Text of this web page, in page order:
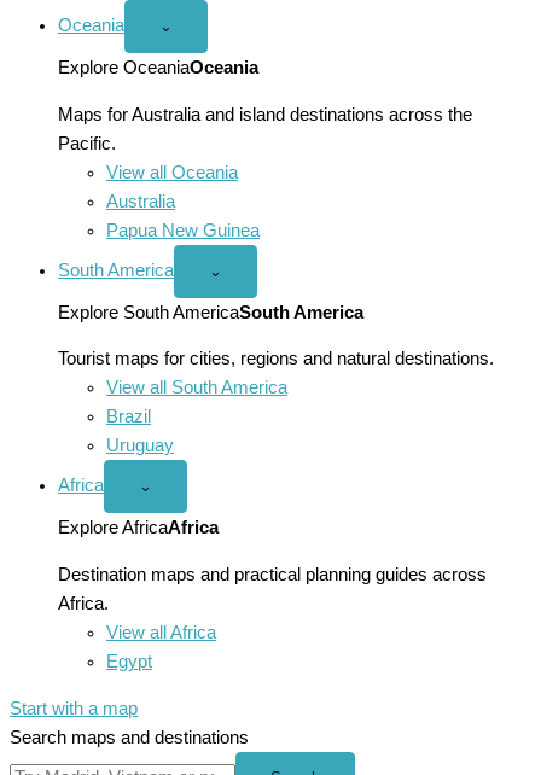
Oceania
Open
menu
⌄
Explore OceaniaOceania
Maps for Australia and island destinations across the
Pacific.
View all Oceania
Australia
Papua New Guinea
South America
Open
America
menu
⌄
Explore South AmericaSouth America
Tourist maps for cities, regions and natural destinations.
View all South America
Brazil
Uruguay
Africa
Open
menu
⌄
Explore AfricaAfrica
Destination maps and practical planning guides across
Africa.
View all Africa
Egypt
Start with a map
Search maps and destinations